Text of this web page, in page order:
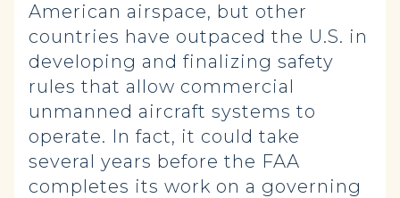
American airspace, but other
countries have outpaced the U.S. in
developing and finalizing safety
rules that allow commercial
unmanned aircraft systems to
operate. In fact, it could take
several years before the FAA
completes its work on a governing